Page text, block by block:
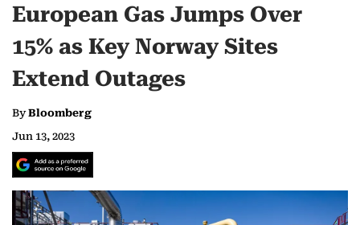
European Gas Jumps Over
15% as Key Norway Sites
Extend Outages
ByBloomberg
Jun 13, 2023